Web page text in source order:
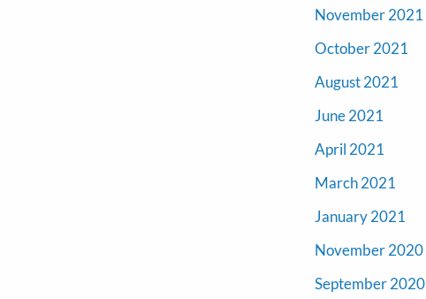
November 2021
October 2021
August 2021
June 2021
April 2021
March 2021
January 2021
November 2020
September 2020